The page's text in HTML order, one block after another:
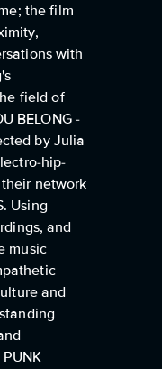
the film
with
field of
BELONG -
by Julia
hip-
network
Using
and
music
and